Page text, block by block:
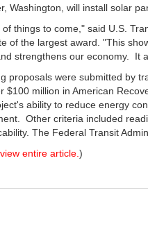
Washington, will install solar
things to come," said U.S.
of the largest award. "This
strengthens our economy. It
proposals were submitted by
$100 million in American
ability to reduce energy
Other criteria included
The Federal Transit
entire article. )